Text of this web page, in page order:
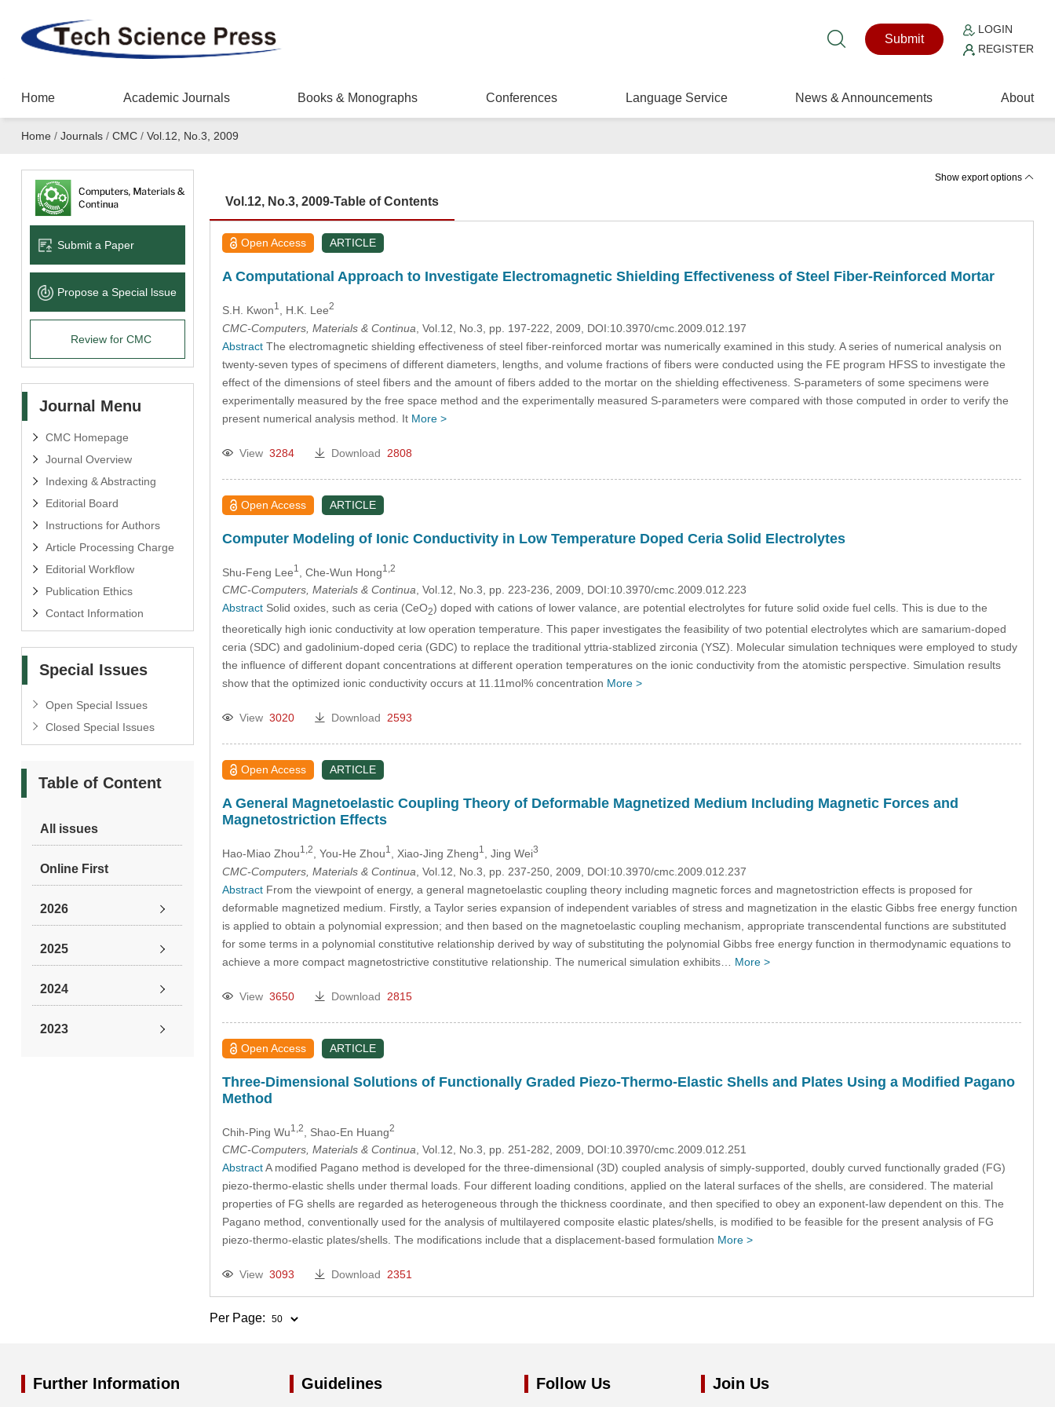
Submit
LOGIN
REGISTER
Home Academic Journals Books & Monographs Conferences Language Service News & Announcements About
Home / Journals/ CMC/ Vol.12, No.3, 2009
Submit a Paper
Propose a Special lssue
Review for CMC
Journal Menu
CMC Homepage
Journal Overview
Indexing & Abstracting
Editorial Board
Instructions for Authors
Article Processing Charge
Editorial Workflow
Publication Ethics
Contact Information
Special Issues
Open Special Issues
Closed Special Issues
Table of Content
All issues
Online First
2026
2025
2024
2023
2014
Show export options
Vol.12, No.3, 2009-Table of Contents
Open Access ARTICLE
A Computational Approach to Investigate Electromagnetic Shielding Effectiveness of Steel Fiber-Reinforced Mortar
S.H. Kwon1 , H.K. Lee2
CMC-Computers, Materials & Continua , Vol.12, No.3, pp. 197-222, 2009, DOI:10.3970/cmc.2009.012.197
AbstractThe electromagnetic shielding effectiveness of steel fiber-reinforced mortar was numerically examined in this study. A series of numerical analysis on
twenty-seven types of specimens of different diameters, lengths, and volume fractions of fibers were conducted using the FE program HFSS to investigate the
effect of the dimensions of steel fibers and the amount of fibers added to the mortar on the shielding effectiveness. S-parameters of some specimens were
experimentally measured by the free space method and the experimentally measured S-parameters were compared with those computed in order to verify the
present numerical analysis method. It More >
View 3284 Download 2808
Open Access ARTICLE
Computer Modeling of Ionic Conductivity in Low Temperature Doped Ceria Solid Electrolytes
Shu-Feng Lee1 , Che-Wun Hong1,2
CMC-Computers, Materials & Continua, Vol.12, No.3, pp. 223-236, 2009, DOI:10.3970/cmc.2009.012.223
AbstractSolid oxides, such as ceria (CeO2) doped with cations of lower valance, are potential electrolytes for future solid oxide fuel cells. This is due to the
theoretically high ionic conductivity at low operation temperature. This paper investigates the feasibility of two potential electrolytes which are samarium-doped
ceria (SDC) and gadolinium-doped ceria (GDC) to replace the traditional yttria-stablized zirconia (YSZ). Molecular simulation techniques were employed to study
the influence of different dopant concentrations at different operation temperatures on the ionic conductivity from the atomistic perspective. Simulation results
show that the optimized ionic conductivity occurs at 11.11mol% concentration More >
View 3020 Download 2593
Open Access ARTICLE
A General Magnetoelastic Coupling Theory of Deformable Magnetized Medium Including Magnetic Forces and
Magnetostriction Effects
Hao-Miao Zhou1,2 , You-He Zhou1 , Xiao-Jing Zheng1 , Jing Wei3
CMC-Computers, Materials & Continua , Vol.12, No.3, pp. 237-250, 2009, DOI:10.3970/cmc.2009.012.237
AbstractFrom the viewpoint of energy, a general magnetoelastic coupling theory including magnetic forces and magnetostriction effects is proposed for
deformable magnetized medium. Firstly, a Taylor series expansion of independent variables of stress and magnetization in the elastic Gibbs free energy function
is applied to obtain a polynomial expression; and then based on the magnetoelastic coupling mechanism, appropriate transcendental functions are substituted
for some terms in a polynomial constitutive relationship derived by way of substituting the polynomial Gibbs free energy function in thermodynamic equations to
achieve a more compact magnetostrictive constitutive relationship. The numerical simulation exhibits… More >
View 3650 Download 2815
Open Access ARTICLE
Three-Dimensional Solutions of Functionally Graded Piezo-Thermo-Elastic Shells and Plates Using a Modified Pagano
Method
Chih-Ping Wu1,2 , Shao-En Huang2
CMC-Computers, Materials & Continua, Vol.12, No.3, pp. 251-282, 2009, DOI:10.3970/cmc.2009.012.251
AbstractA modified Pagano method is developed for the three-dimensional (3D) coupled analysis of simply-supported, doubly curved functionally graded (FG)
piezo-thermo-elastic shells under thermal loads. Four different loading conditions, applied on the lateral surfaces of the shells, are considered. The material
properties of FG shells are regarded as heterogeneous through the thickness coordinate, and then specified to obey an exponent-law dependent on this. The
Pagano method, conventionally used for the analysis of multilayered composite elastic plates/shells, is modified to be feasible for the present analysis of FG
piezo-thermo-elastic plates/shells. The modifications include that a displacement-based formulation More >
View 3093 Download 2351
Per Page:
Further Information Guidelines Follow Us Join Us